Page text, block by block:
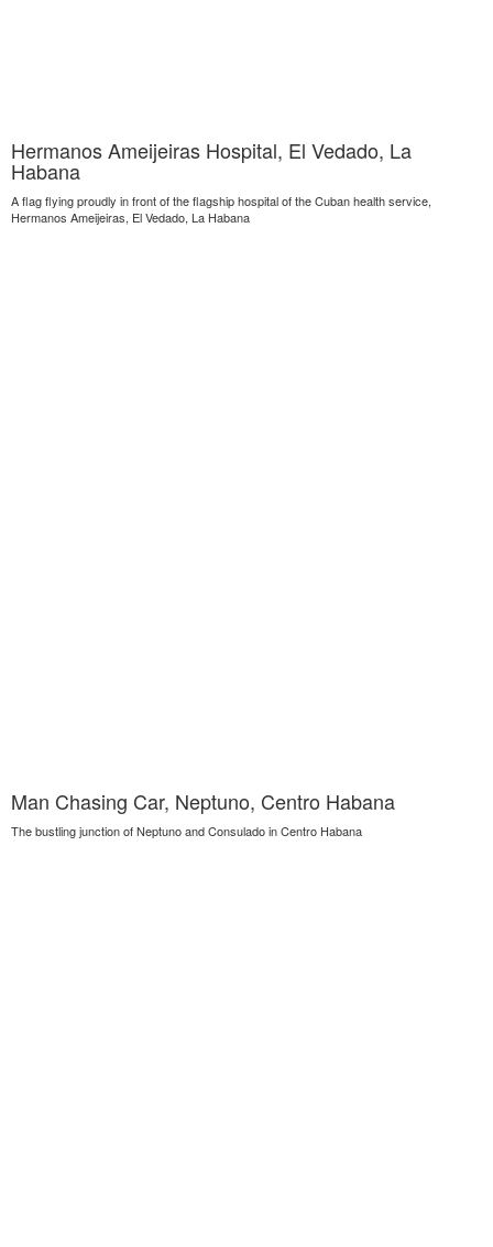
Hermanos Ameijeiras Hospital, El Vedado, La
Habana
A flag flying proudly in front of the flagship hospital of the Cuban health service,
Hermanos Ameijeiras, El Vedado, La Habana
Man Chasing Car, Neptuno, Centro Habana
The bustling junction of Neptuno and Consulado in Centro Habana